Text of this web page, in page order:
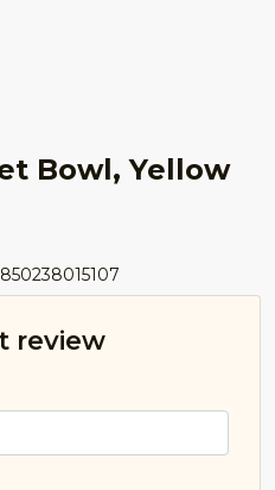
Bowl, Yellow
review